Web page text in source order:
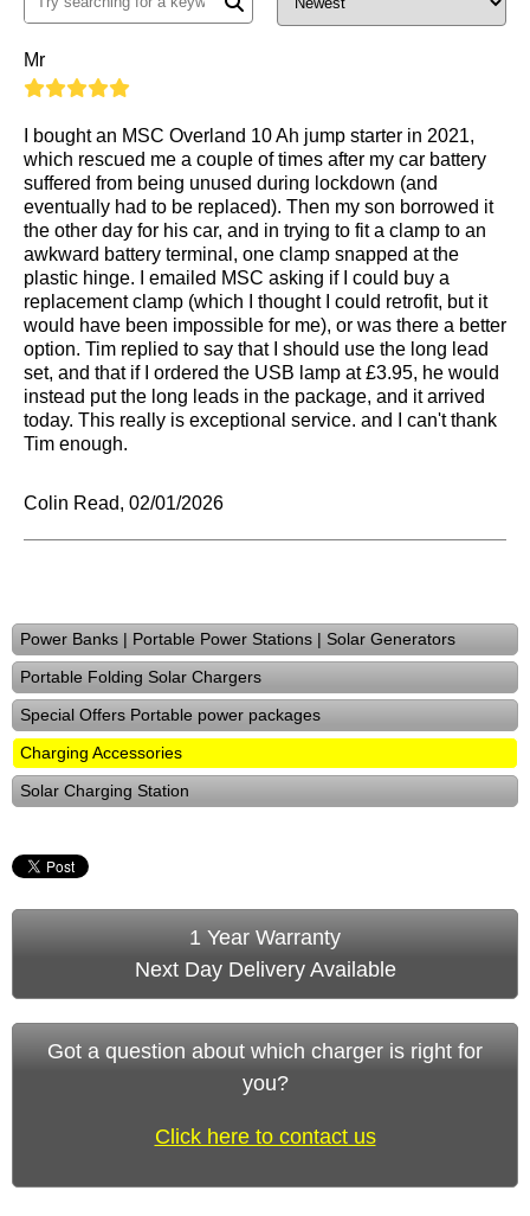
Mr
I bought an MSC Overland 10 Ah jump starter in 2021,
which rescued me a couple of times after my car battery
suffered from being unused during lockdown (and
eventually had to be replaced). Then my son borrowed it
the other day for his car, and in trying to fit a clamp to an
awkward battery terminal, one clamp snapped at the
plastic hinge. I emailed MSC asking if I could buy a
replacement clamp (which I thought I could retrofit, but it
would have been impossible for me), or was there a better
option. Tim replied to say that I should use the long lead
set, and that if I ordered the USB lamp at £3.95, he would
instead put the long leads in the package, and it arrived
today. This really is exceptional service. and I can't thank
Tim enough.
Colin Read, 02/01/2026
Power Banks | Portable Power Stations | Solar Generators
Portable Folding Solar Chargers
Special Offers Portable power packages
Charging Accessories
Solar Charging Station
1 Year Warranty
Next Day Delivery Available
Got a question about which charger is right for
you?
Click here to contact us